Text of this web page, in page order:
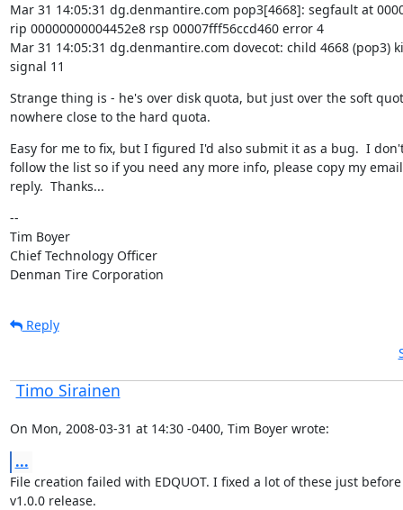
Mar 31 14:05:31 dg.denmantire.com pop3[4668]: segfault at
rip 00000000004452e8 rsp 00007fff56ccd460 error 4
Mar 31 14:05:31 dg.denmantire.com dovecot: child 4668 (pop3)
signal 11
Strange thing is - he's over disk quota, but just over the soft
nowhere close to the hard quota.
Easy for me to fix, but I figured I'd also submit it as a bug.  I
follow the list so if you need any more info, please copy my
reply.  Thanks...
--
Tim Boyer
Chief Technology Officer
Denman Tire Corporation
Reply
Timo Sirainen
On Mon, 2008-03-31 at 14:30 -0400, Tim Boyer wrote:
...
File creation failed with EDQUOT. I fixed a lot of these just
v1.0.0 release.